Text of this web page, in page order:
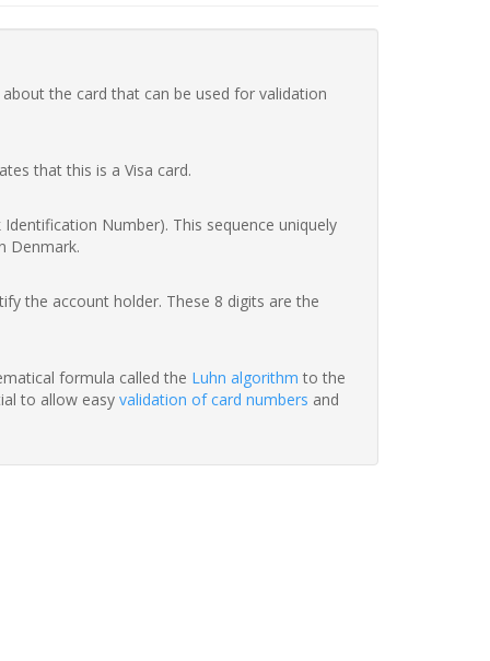
the card that can be used for validation
that this is a Visa card.
Number). This sequence uniquely
Denmark.
the account holder. These 8 digits are the
formula called the Luhn algorithm to the
to allow easy validation of card numbers and